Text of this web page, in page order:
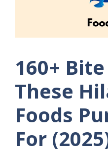
160+
These
Foods
For